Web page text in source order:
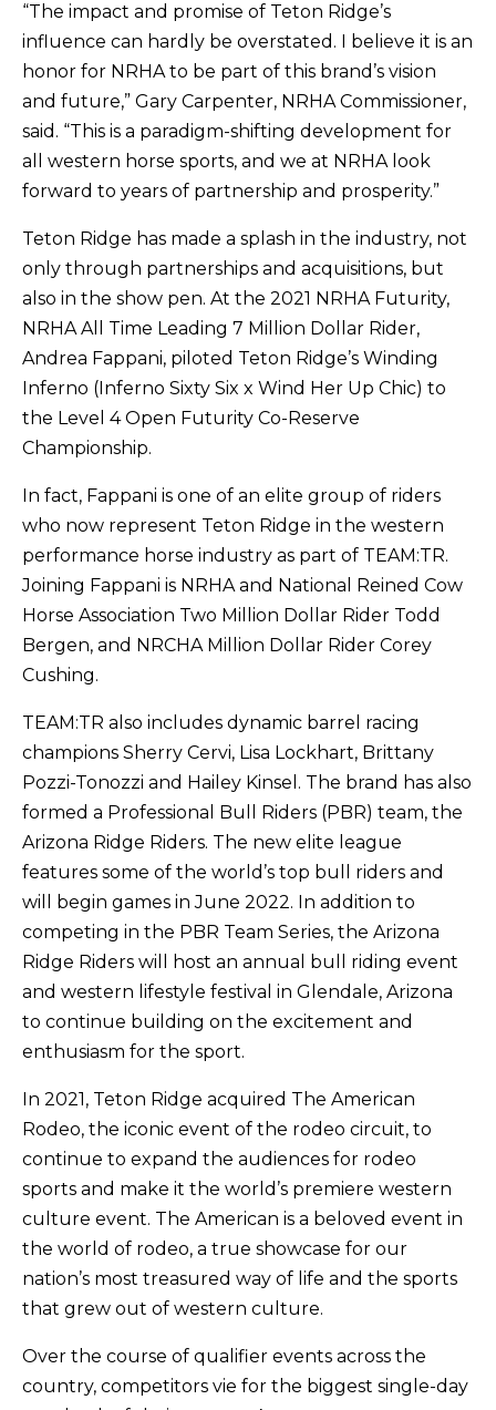
“The impact and promise of Teton Ridge’s
influence can hardly be overstated. I believe it is an
honor for NRHA to be part of this brand’s vision
and future,” Gary Carpenter, NRHA Commissioner,
said. “This is a paradigm-shifting development for
all western horse sports, and we at NRHA look
forward to years of partnership and prosperity.”
Teton Ridge has made a splash in the industry, not
only through partnerships and acquisitions, but
also in the show pen. At the 2021 NRHA Futurity,
NRHA All Time Leading 7 Million Dollar Rider,
Andrea Fappani, piloted Teton Ridge’s Winding
Inferno (Inferno Sixty Six x Wind Her Up Chic) to
the Level 4 Open Futurity Co-Reserve
Championship.
In fact, Fappani is one of an elite group of riders
who now represent Teton Ridge in the western
performance horse industry as part of TEAM:TR.
Joining Fappani is NRHA and National Reined Cow
Horse Association Two Million Dollar Rider Todd
Bergen, and NRCHA Million Dollar Rider Corey
Cushing.
TEAM:TR also includes dynamic barrel racing
champions Sherry Cervi, Lisa Lockhart, Brittany
Pozzi-Tonozzi and Hailey Kinsel. The brand has also
formed a Professional Bull Riders (PBR) team, the
Arizona Ridge Riders. The new elite league
features some of the world’s top bull riders and
will begin games in June 2022. In addition to
competing in the PBR Team Series, the Arizona
Ridge Riders will host an annual bull riding event
and western lifestyle festival in Glendale, Arizona
to continue building on the excitement and
enthusiasm for the sport.
In 2021, Teton Ridge acquired The American
Rodeo, the iconic event of the rodeo circuit, to
continue to expand the audiences for rodeo
sports and make it the world’s premiere western
culture event. The American is a beloved event in
the world of rodeo, a true showcase for our
nation’s most treasured way of life and the sports
that grew out of western culture.
Over the course of qualifier events across the
country, competitors vie for the biggest single-day